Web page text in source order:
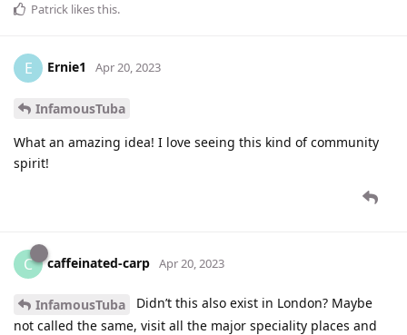
Patrick likes this.
E Ernie1 Apr 20, 2023
InfamousTuba
What an amazing idea! I love seeing this kind of community
spirit!
C caffeinated-carp Apr 20, 2023
InfamousTuba
Didn’t this also exist in London? Maybe
not called the same, visit all the major speciality places and